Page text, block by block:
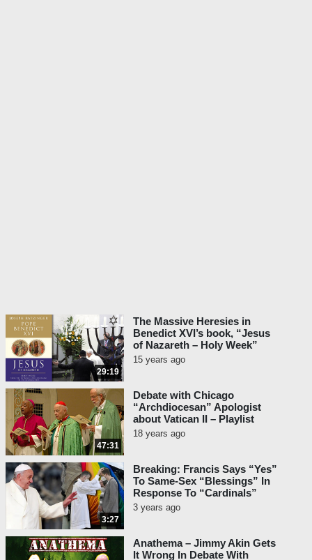
29:19
The Massive Heresies in
Benedict XVI’s book, “Jesus
of Nazareth – Holy Week”
15 years ago
47:31
Debate with Chicago
“Archdiocesan” Apologist
about Vatican II – Playlist
18 years ago
3:27
Breaking: Francis Says “Yes”
To Same-Sex “Blessings” In
Response To “Cardinals”
3 years ago
Anathema – Jimmy Akin Gets
It Wrong In Debate With